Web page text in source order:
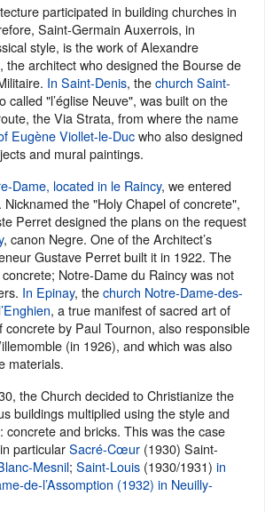
participated in building churches in
Saint-Germain Auxerrois, in
style, is the work of Alexandre
the architect who designed the Bourse de
In Saint-Denis, thechurch Saint-
called "l’église Neuve", was built on the
the Via Strata, from where the name
Eugène Viollet-le-Ducwho also designed
and mural paintings.
Dame, located in le Raincy, we entered
the "Holy Chapel of concrete",
Perret designed the plans on the request
, canon Negre. One of the Architect’s
Gustave Perret built it in 1922. The
Notre-Dame du Raincy was not
In Epinay, thechurch Notre-Dame-des-
, a true manifest of sacred art of
concrete by Paul Tournon, also responsible
(in 1926), and which was also
materials.
the Church decided to Christianize the
buildings multiplied using the style and
concrete and bricks. This was the case
particularSacré-Cœur (1930) Saint-
Mesnil; Saint-Louis (1930/1931) in
de-l’Assomption (1932) in Neuilly-